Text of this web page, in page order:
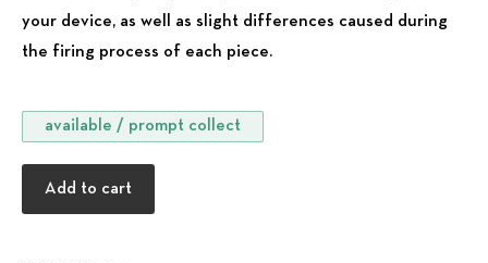
your device, as well as slight differences caused during
the firing process of each piece.
available / prompt collect
Hestia Red quantity
Add to cart